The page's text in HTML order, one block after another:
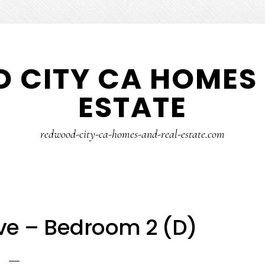
CITY CA HOMES
ESTATE
redwood-city-ca-homes-and-real-estate.com
– Bedroom 2 (D)